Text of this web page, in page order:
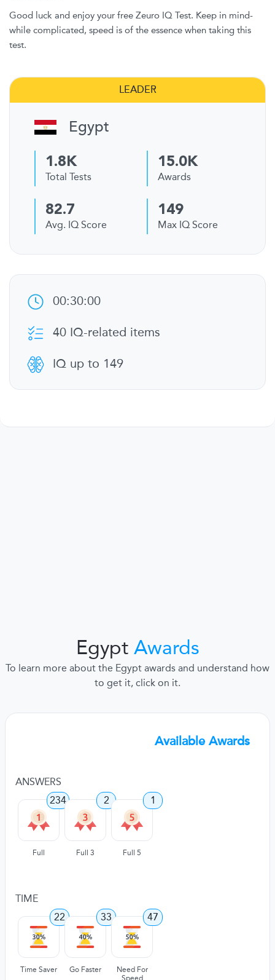
Good luck and enjoy your free Zeuro IQ Test. Keep in mind-
while complicated, speed is of the essence when taking this
test.
LEADER
Egypt
1.8K
Total Tests
15.0K
Awards
82.7
Avg. IQ Score
149
Max IQ Score
00:30:00
40 IQ-related items
IQ up to 149
Egypt Awards
To learn more about the Egypt awards and understand how
to get it, click on it.
Available Awards
ANSWERS
234
Full
2
Full 3
1
Full 5
TIME
22
Time Saver
33
Go Faster
47
Need For
Speed